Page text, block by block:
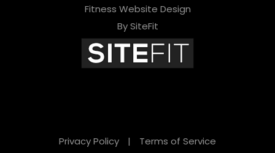
Fitness Website Design
By SiteFit
Privacy Policy | Terms of Service